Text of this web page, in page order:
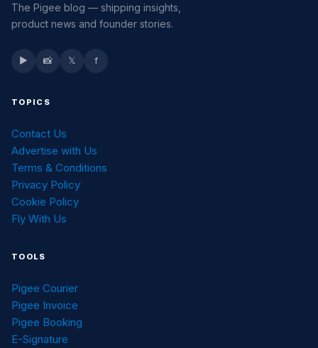
The Pigee blog — shipping insights,
product news and founder stories.
▶ 📸 𝕏 f
TOPICS
Contact Us
Advertise with Us
Terms & Conditions
Privacy Policy
Cookie Policy
Fly With Us
TOOLS
Pigee Courier
Pigee Invoice
Pigee Booking
E-Signature